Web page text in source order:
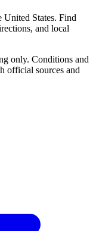
United States. Find
and local
only. Conditions and
official sources and